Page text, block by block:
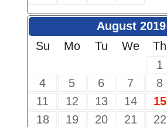
August 2019
Su
Mo Tu We Th
1
4
5 6 7 8
11
12 13 14 15
18
19 20 21 22